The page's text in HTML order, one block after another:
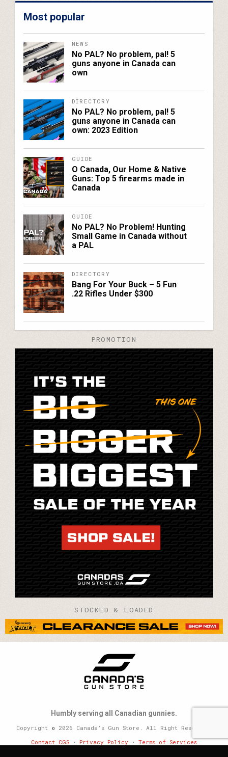
Most popular
NEWS
No PAL? No problem, pal! 5
guns anyone in Canada can
own
DIRECTORY
No PAL? No problem, pal! 5
guns anyone in Canada can
own: 2023 Edition
GUIDE
O Canada, Our Home & Native
Guns: Top 5 firearms made in
Canada
GUIDE
No PAL? No Problem! Hunting
Small Game in Canada without
a PAL
DIRECTORY
Bang For Your Buck – 5 Fun
.22 Rifles Under $300
PROMOTION
STOCKED & LOADED
Humbly serving all Canadian gunnies.
Copyright © 2026 Canada’s Gun Store. All Right Reserved.
Contact CGS • Privacy Policy • Terms of Services